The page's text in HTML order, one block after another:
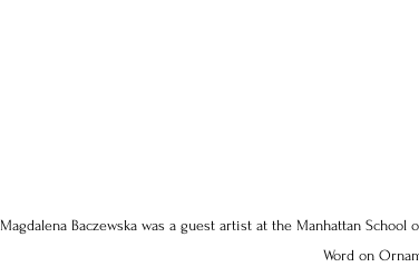
Magdalena Baczewska was a guest artist at the Manhattan
Word on